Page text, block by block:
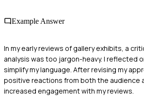
Example Answer
In my early reviews of gallery exhibits, a
analysis was too jargon-heavy. I reflected
simplify my language. After revising my
positive reactions from both the audience
increased engagement with my reviews.